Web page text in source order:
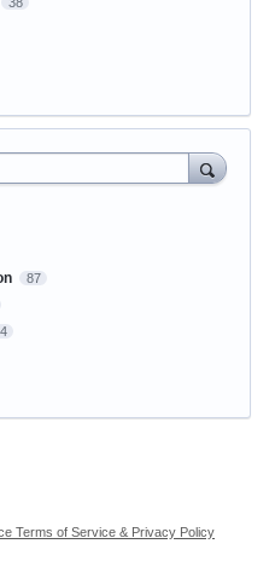
87
Terms of Service & Privacy Policy